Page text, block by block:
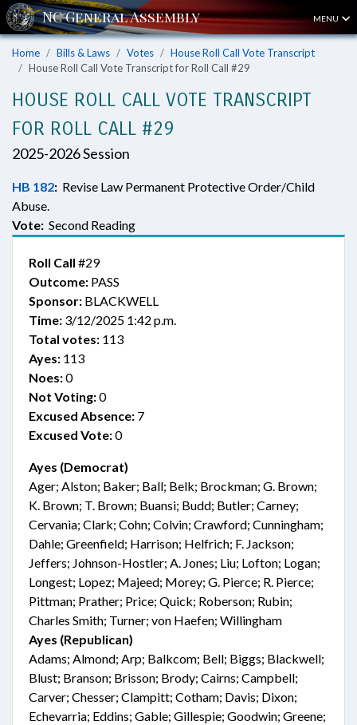
MENU
Home Bills & Laws Votes
House Roll Call Vote Transcript
House Roll Call Vote Transcript for Roll Call #29
HOUSE ROLL CALL VOTE TRANSCRIPT
FOR ROLL CALL #29
2025-2026 Session
HB 182: Revise Law Permanent Protective Order/Child
Abuse.
Vote: Second Reading
Roll Call #29
Outcome: PASS
Sponsor: BLACKWELL
Time: 3/12/2025 1:42 p.m.
Total votes: 113
Ayes: 113
Noes:0
Not Voting:0
Excused Absence: 7
Excused Vote:0
Ayes (Democrat)
Ager; Alston; Baker; Ball; Belk; Brockman; G. Brown;
K. Brown; T. Brown; Buansi; Budd; Butler; Carney;
Cervania; Clark; Cohn; Colvin; Crawford; Cunningham;
Dahle; Greenfield; Harrison; Helfrich; F. Jackson;
Jeffers; Johnson-Hostler; A. Jones; Liu; Lofton; Logan;
Longest; Lopez; Majeed; Morey; G. Pierce; R. Pierce;
Pittman; Prather; Price; Quick; Roberson; Rubin;
Charles Smith; Turner; von Haefen; Willingham
Ayes (Republican)
Adams; Almond; Arp; Balkcom; Bell; Biggs; Blackwell;
Blust; Branson; Brisson; Brody; Cairns; Campbell;
Carver; Chesser; Clampitt; Cotham; Davis; Dixon;
Echevarria; Eddins; Gable; Gillespie; Goodwin; Greene;